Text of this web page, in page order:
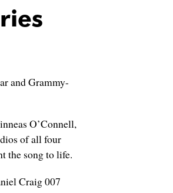
and Grammy-
O’Connell,
of all four
the song to life.
Craig 007